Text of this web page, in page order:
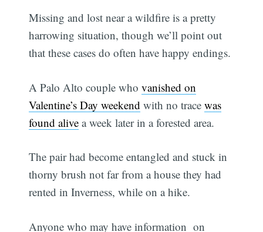
Missing and lost near a wildfire is a pretty
harrowing situation, though we’ll point out
that these cases do often have happy endings.
A Palo Alto couple whovanished on
Valentine’s Day weekend with no tracewas
found alive a week later in a forested area.
The pair had become entangled and stuck in
thorny brush not far from a house they had
rented in Inverness, while on a hike.
Anyone who may have information on